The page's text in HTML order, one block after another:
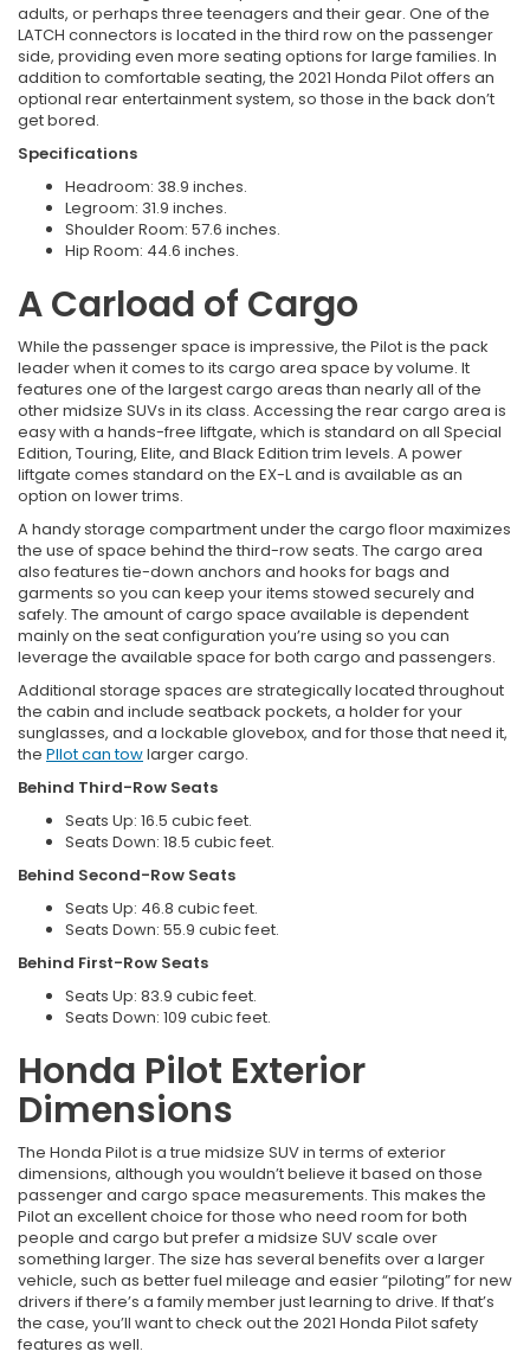
adults, or perhaps three teenagers and their gear. One of the
LATCH connectors is located in the third row on the passenger
side, providing even more seating options for large families. In
addition to comfortable seating, the 2021 Honda Pilot offers an
optional rear entertainment system, so those in the back don’t
get bored.
Specifications
Headroom: 38.9 inches.
Legroom: 31.9 inches.
Shoulder Room: 57.6 inches.
Hip Room: 44.6 inches.
A Carload of Cargo
While the passenger space is impressive, the Pilot is the pack
leader when it comes to its cargo area space by volume. It
features one of the largest cargo areas than nearly all of the
other midsize SUVs in its class. Accessing the rear cargo area is
easy with a hands-free liftgate, which is standard on all Special
Edition, Touring, Elite, and Black Edition trim levels. A power
liftgate comes standard on the EX-L and is available as an
option on lower trims.
A handy storage compartment under the cargo floor maximizes
the use of space behind the third-row seats. The cargo area
also features tie-down anchors and hooks for bags and
garments so you can keep your items stowed securely and
safely. The amount of cargo space available is dependent
mainly on the seat configuration you’re using so you can
leverage the available space for both cargo and passengers.
Additional storage spaces are strategically located throughout
the cabin and include seatback pockets, a holder for your
sunglasses, and a lockable glovebox, and for those that need it,
the PIlot can towlarger cargo.
Behind Third-Row Seats
Seats Up: 16.5 cubic feet.
Seats Down: 18.5 cubic feet.
Behind Second-Row Seats
Seats Up: 46.8 cubic feet.
Seats Down: 55.9 cubic feet.
Behind First-Row Seats
Seats Up: 83.9 cubic feet.
Seats Down: 109 cubic feet.
Honda Pilot Exterior
Dimensions
The Honda Pilot is a true midsize SUV in terms of exterior
dimensions, although you wouldn’t believe it based on those
passenger and cargo space measurements. This makes the
Pilot an excellent choice for those who need room for both
people and cargo but prefer a midsize SUV scale over
something larger. The size has several benefits over a larger
vehicle, such as better fuel mileage and easier “piloting” for new
drivers if there’s a family member just learning to drive. If that’s
the case, you’ll want to check out the 2021 Honda Pilot safety
features as well.